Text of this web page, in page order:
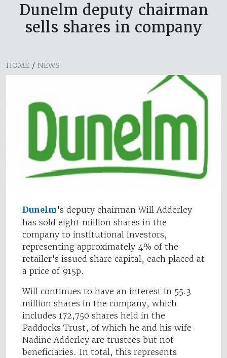
Dunelm deputy chairman
sells shares in company
HOME / NEWS
Dunelm's deputy chairman Will Adderley
has sold eight million shares in the
company to institutional investors,
representing approximately 4% of the
retailer's issued share capital, each placed at
a price of 915p.
Will continues to have an interest in 55.3
million shares in the company, which
includes 172,750 shares held in the
Paddocks Trust, of which he and his wife
Nadine Adderley are trustees but not
beneficiaries. In total, this represents